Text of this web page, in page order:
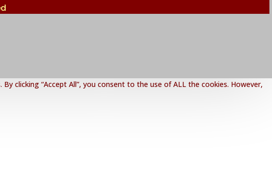
clicking “Accept All”, you consent to the use of ALL the cookies. However,